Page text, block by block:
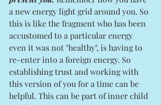
a new energy light grid around you. So
this is like the fragment who has been
accustomed to a particular energy
even it was not "healthy", is having to
re-enter into a foreign energy. So
establishing trust and working with
this version of you for a time can be
helpful. This can be part of inner child